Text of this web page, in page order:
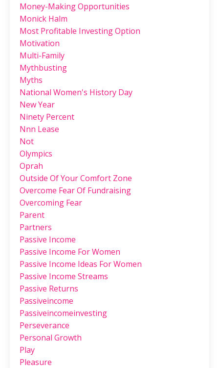
Money-Making Opportunities
Monick Halm
Most Profitable Investing Option
Motivation
Multi-Family
Mythbusting
Myths
National Women's History Day
New Year
Ninety Percent
Nnn Lease
Not
Olympics
Oprah
Outside Of Your Comfort Zone
Overcome Fear Of Fundraising
Overcoming Fear
Parent
Partners
Passive Income
Passive Income For Women
Passive Income Ideas For Women
Passive Income Streams
Passive Returns
Passiveincome
Passiveincomeinvesting
Perseverance
Personal Growth
Play
Pleasure